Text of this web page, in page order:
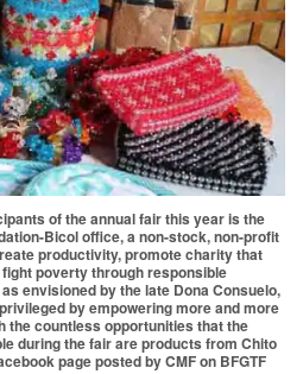
of the annual fair this year is the
Bicol office, a non-stock, non-profit
productivity, promote charity that
poverty through responsible
envisioned by the late Dona Consuelo,
by empowering more and more
the countless opportunities that the
during the fair are products from Chito
page posted by CMF on BFGTF